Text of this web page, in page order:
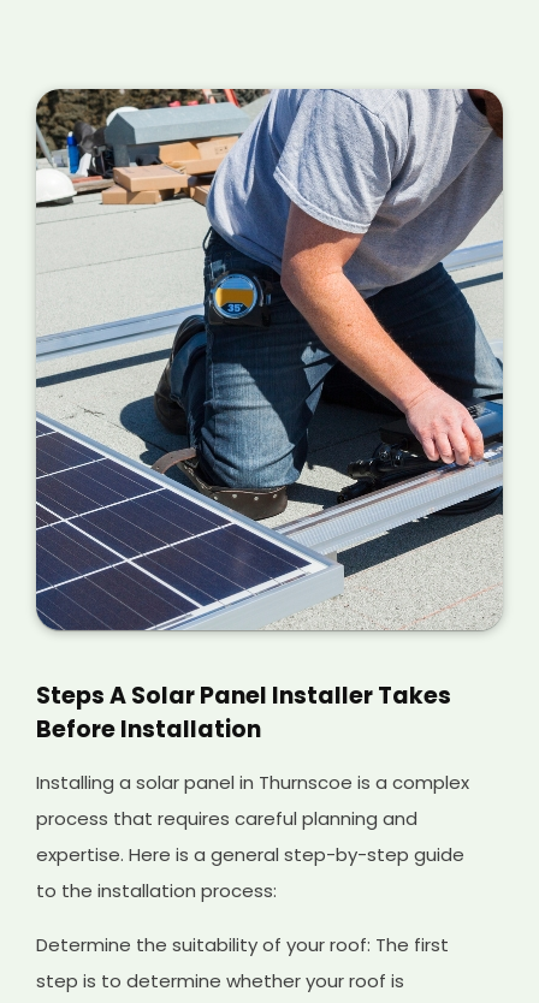
Steps A Solar Panel Installer Takes
Before Installation
Installing a solar panel in Thurnscoe is a complex
process that requires careful planning and
expertise. Here is a general step-by-step guide
to the installation process:
Determine the suitability of your roof: The first
step is to determine whether your roof is